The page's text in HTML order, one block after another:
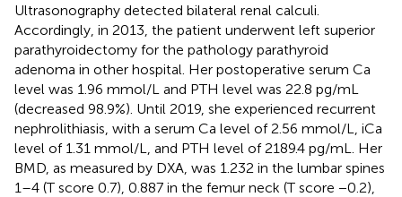
Ultrasonography detected bilateral renal calculi.
Accordingly, in 2013, the patient underwent left superior
parathyroidectomy for the pathology parathyroid
adenoma in other hospital. Her postoperative serum Ca
level was 1.96 mmol/L and PTH level was 22.8 pg/mL
(decreased 98.9%). Until 2019, she experienced recurrent
nephrolithiasis, with a serum Ca level of 2.56 mmol/L, iCa
level of 1.31 mmol/L, and PTH level of 2189.4 pg/mL. Her
BMD, as measured by DXA, was 1.232 in the lumbar spines
1–4 (T score 0.7), 0.887 in the femur neck (T score −0.2),